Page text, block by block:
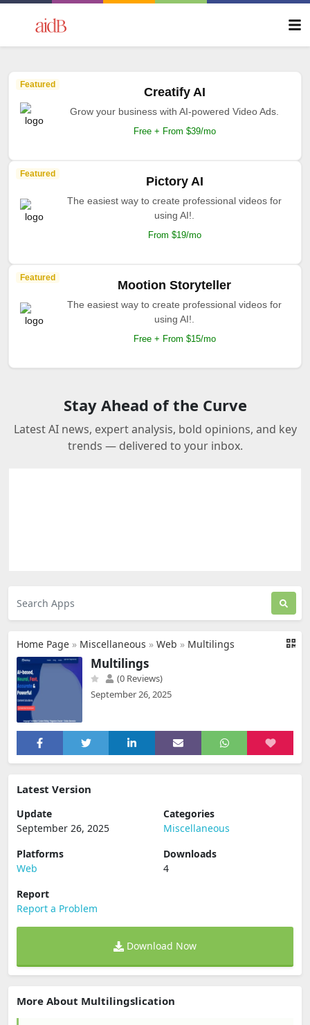
Featured
Creatify AI
Grow your business with AI-powered Video Ads.
Free + From $39/mo
Featured
Pictory AI
The easiest way to create professional videos for
using AI!.
From $19/mo
Featured
Mootion Storyteller
The easiest way to create professional videos for
using AI!.
Free + From $15/mo
Stay Ahead of the Curve
Latest AI news, expert analysis, bold opinions, and key
trends — delivered to your inbox.
Home Page » Miscellaneous » Web » Multilings
Multilings
(0 Reviews)
September 26, 2025
Latest Version
Update
September 26, 2025
Categories
Miscellaneous
Platforms
Web
Downloads
4
Report
Report a Problem
Download Now
More About Multilingslication